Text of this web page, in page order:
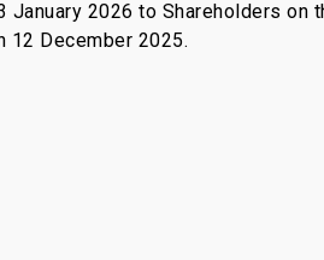
January 2026 to Shareholders
12 December 2025.